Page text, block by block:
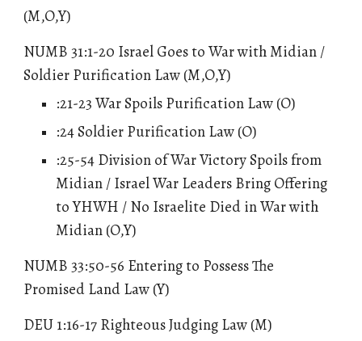
(M,O,Y)
NUMB 31:1-20 Israel Goes to War with Midian /
Soldier Purification Law (M,O,Y)
:21-23 War Spoils Purification Law (O)
:24 Soldier Purification Law (O)
:25-54 Division of War Victory Spoils from
Midian / Israel War Leaders Bring Offering
to YHWH / No Israelite Died in War with
Midian (O,Y)
NUMB 33:50-56 Entering to Possess The
Promised Land Law (Y)
DEU 1:16-17 Righteous Judging Law (M)